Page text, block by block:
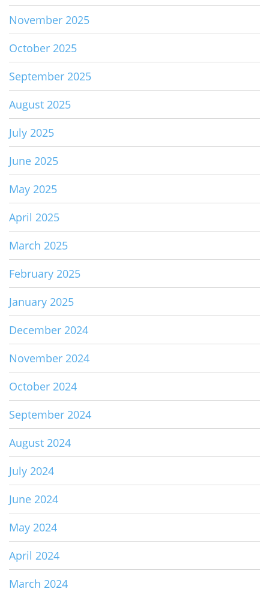
November 2025
October 2025
September 2025
August 2025
July 2025
June 2025
May 2025
April 2025
March 2025
February 2025
January 2025
December 2024
November 2024
October 2024
September 2024
August 2024
July 2024
June 2024
May 2024
April 2024
March 2024